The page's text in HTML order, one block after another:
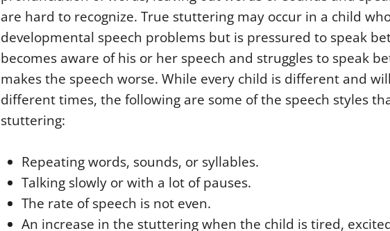
are hard to recognize. True stuttering may occur in a child
developmental speech problems but is pressured to speak
becomes aware of his or her speech and struggles to speak
makes the speech worse. While every child is different and
different times, the following are some of the speech styles
stuttering:
Repeating words, sounds, or syllables.
Talking slowly or with a lot of pauses.
The rate of speech is not even.
An increase in the stuttering when the child is tired,